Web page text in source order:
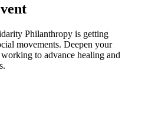
Philanthropy is getting
movements. Deepen your
to advance healing and